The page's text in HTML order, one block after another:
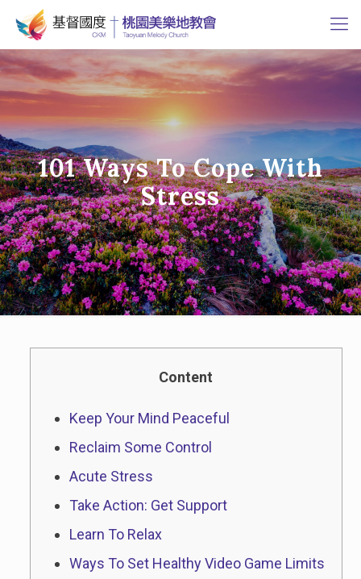
101 Ways To Cope With
Stress
Content
Keep Your Mind Peaceful
Reclaim Some Control
Acute Stress
Take Action: Get Support
Learn To Relax
Ways To Set Healthy Video Game Limits